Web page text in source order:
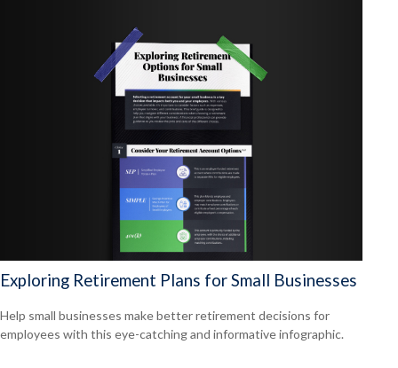
Exploring Retirement Plans for Small Businesses
Help small businesses make better retirement decisions for
employees with this eye-catching and informative infographic.